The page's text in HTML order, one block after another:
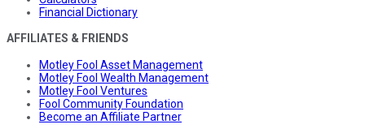
Financial Dictionary
AFFILIATES & FRIENDS
Motley Fool Asset Management
Motley Fool Wealth Management
Motley Fool Ventures
Fool Community Foundation
Become an Affiliate Partner